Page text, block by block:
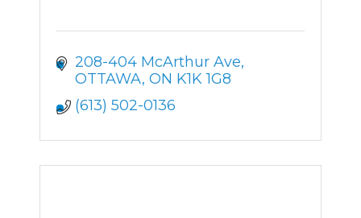
208-404 McArthur Ave
OTTAWA ON K1K 1G8
(613) 502-0136